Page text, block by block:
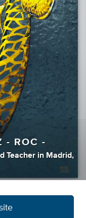
- ROC -
Teacher in Madrid,